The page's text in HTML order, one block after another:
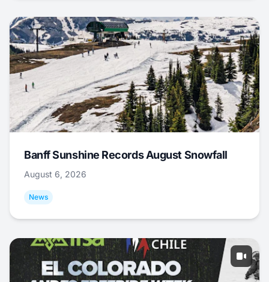
Banff Sunshine Records August Snowfall
August 6, 2026
News